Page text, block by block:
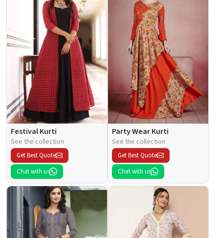
Festival Kurti
See the collection
Get Best Quote
Chat with us
Party Wear Kurti
See the collection
Get Best Quote
Chat with us